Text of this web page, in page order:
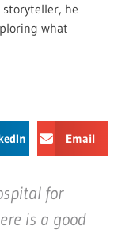
he
what
Email
for
is a good